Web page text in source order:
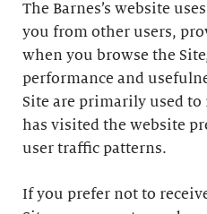
The Barnes’s website
you from other users,
when you browse the
performance and
Site are primarily used to
has visited the website
user traffic patterns.
If you prefer not to